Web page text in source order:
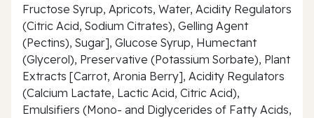
Fructose Syrup, Apricots, Water, Acidity Regulators
(Citric Acid, Sodium Citrates), Gelling Agent
(Pectins), Sugar], Glucose Syrup, Humectant
(Glycerol), Preservative (Potassium Sorbate), Plant
Extracts [Carrot, Aronia Berry], Acidity Regulators
(Calcium Lactate, Lactic Acid, Citric Acid),
Emulsifiers (Mono- and Diglycerides of Fatty Acids,